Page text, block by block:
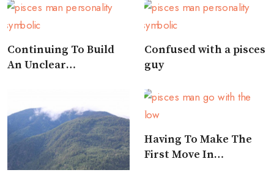
Continuing To Build
An Unclear
Confused with a pisces
guy
Having To Make The
First Move In